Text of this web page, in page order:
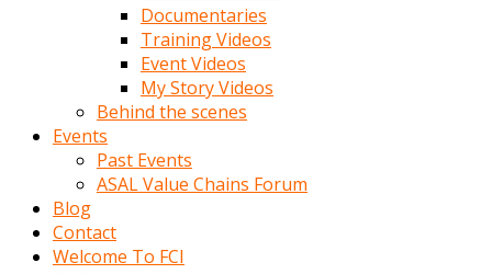
Documentaries
Training Videos
Event Videos
My Story Videos
Behind the scenes
Events
Past Events
ASAL Value Chains Forum
Blog
Contact
Welcome To FCI